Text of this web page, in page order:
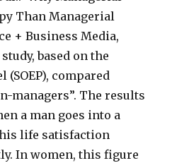
Than Managerial
+ Business Media,
based on the
(SOEP), compared
managers”. The results
a man goes into a
life satisfaction
In women, this figure